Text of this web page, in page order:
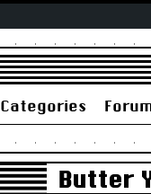
Categories
Butter